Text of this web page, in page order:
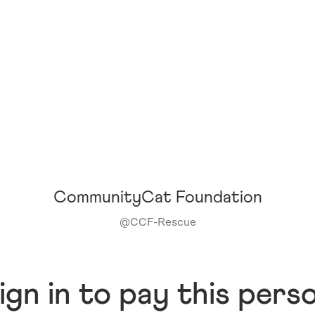
CommunityCat Foundation
@CCF-Rescue
in to pay this